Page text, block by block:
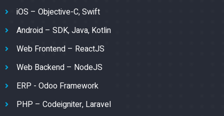
iOS – Objective-C, Swift
Android – SDK, Java, Kotlin
Web Frontend – ReactJS
Web Backend – NodeJS
ERP - Odoo Framework
PHP – Codeigniter, Laravel